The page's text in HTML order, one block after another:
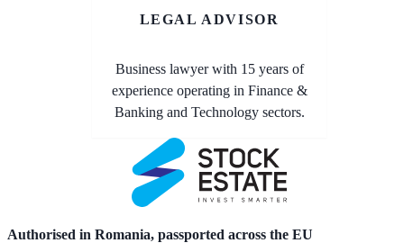
LEGAL ADVISOR
Business lawyer with 15 years of
experience operating in Finance &
Banking and Technology sectors.
Authorised in Romania, passported across the EU